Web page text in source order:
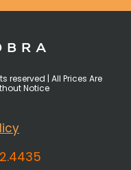
reserved | All Prices Are
Notice